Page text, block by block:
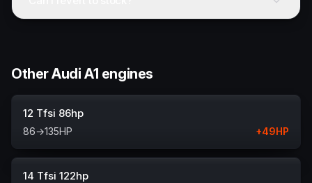
Other Audi A1 engines
12 Tfsi 86hp
86→135HP +49HP
14 Tfsi 122hp